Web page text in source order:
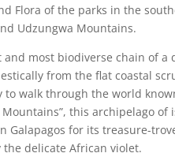
Flora of the parks in the
Udzungwa Mountains.
and most biodiverse chain of a
from the flat coastal
walk through the world
this archipelago of
Galapagos for its treasure-
delicate African violet.